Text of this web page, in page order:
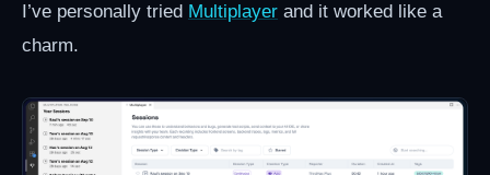
I’ve personally tried Multiplayer and it worked like a
charm.